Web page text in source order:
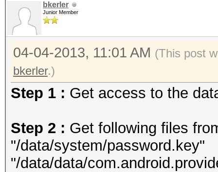
bkerler
Junior Member
04-04-2013, 11:01 AM (This post
bkerler.)
Step 1 : Get access to the
Step 2 : Get following files
"/data/system/password.key"
"/data/data/